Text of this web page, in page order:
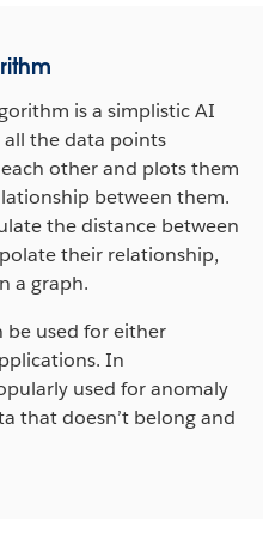
is a simplistic AI
the data points
other and plots them
between them.
the distance between
their relationship,
a graph.
be used for either
In
used for anomaly
that doesn’t belong and